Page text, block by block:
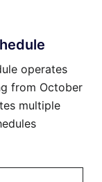
operates
from October
multiple